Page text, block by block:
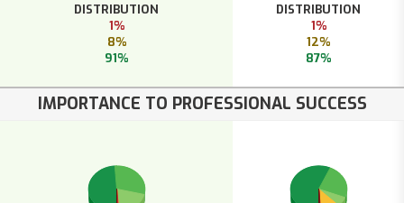
DISTRIBUTION
1%
8%
91%
DISTRIBUTION
1%
12%
87%
IMPORTANCE TO PROFESSIONAL SUCCESS